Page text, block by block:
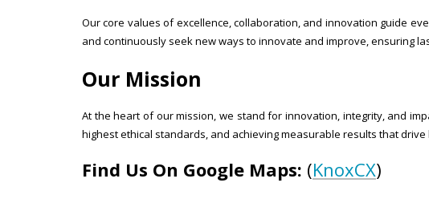
Our core values of excellence, collaboration, and innovation guide
and continuously seek new ways to innovate and improve, ensuring
Our Mission
At the heart of our mission, we stand for innovation, integrity, and
highest ethical standards, and achieving measurable results that drive
Find Us On Google Maps: (KnoxCX)